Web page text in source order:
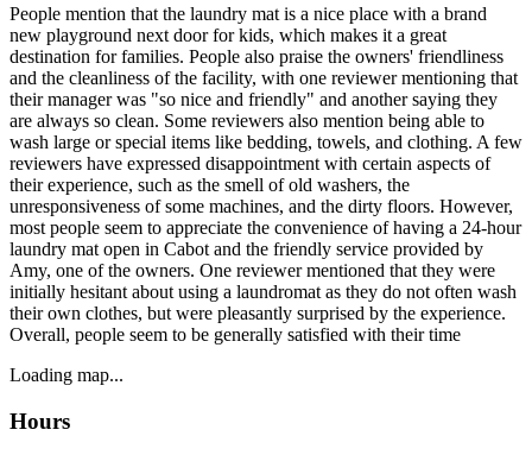
People mention that the laundry mat is a nice place with a brand
new playground next door for kids, which makes it a great
destination for families. People also praise the owners' friendliness
and the cleanliness of the facility, with one reviewer mentioning that
their manager was "so nice and friendly" and another saying they
are always so clean. Some reviewers also mention being able to
wash large or special items like bedding, towels, and clothing. A few
reviewers have expressed disappointment with certain aspects of
their experience, such as the smell of old washers, the
unresponsiveness of some machines, and the dirty floors. However,
most people seem to appreciate the convenience of having a 24-hour
laundry mat open in Cabot and the friendly service provided by
Amy, one of the owners. One reviewer mentioned that they were
initially hesitant about using a laundromat as they do not often wash
their own clothes, but were pleasantly surprised by the experience.
Overall, people seem to be generally satisfied with their time
Loading map...
Hours